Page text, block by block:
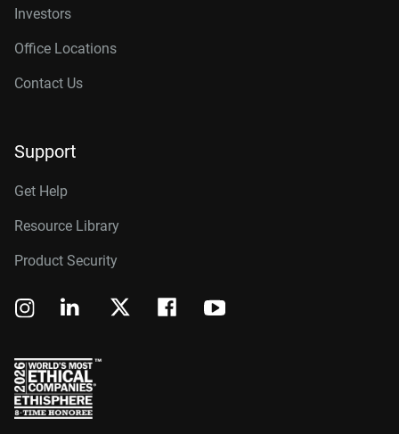
Investors
Office Locations
Contact Us
Support
Get Help
Resource Library
Product Security